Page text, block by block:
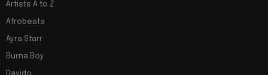
Artists A to Z
Afrobeats
Ayra Starr
Burna Boy